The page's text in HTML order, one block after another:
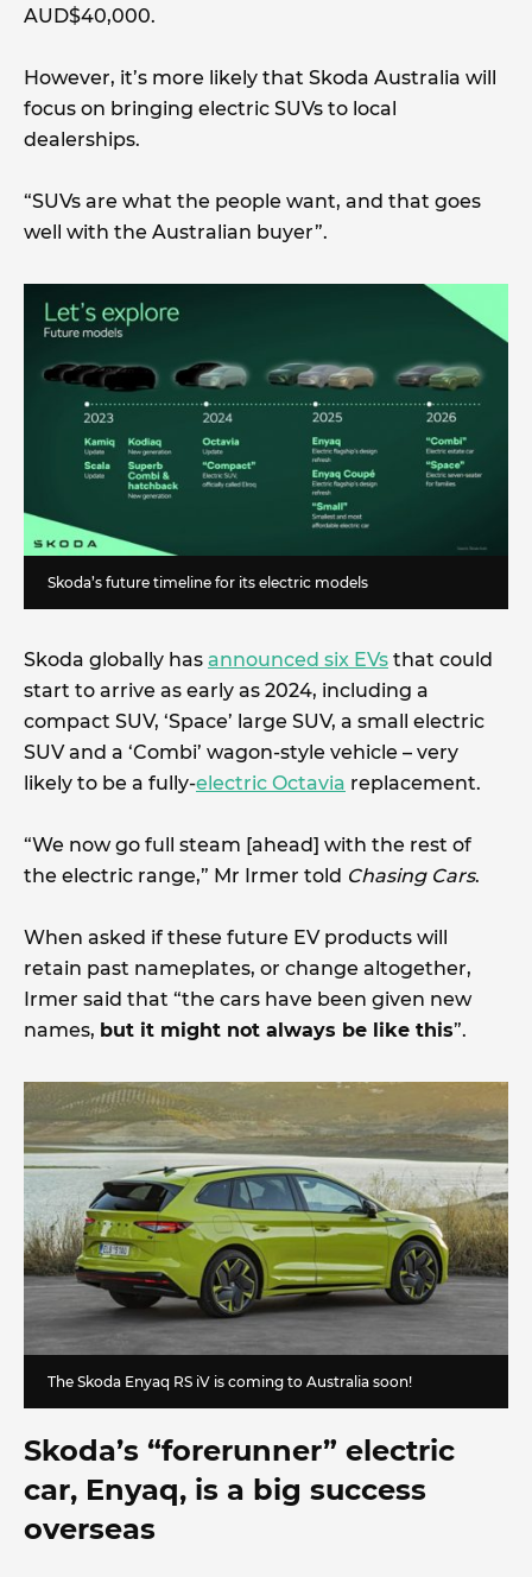
AUD$40,000.
However, it’s more likely that Skoda Australia will
focus on bringing electric SUVs to local
dealerships.
“SUVs are what the people want, and that goes
well with the Australian buyer”.
Skoda’s future timeline for its electric models
Skoda globally has announced six EVs that could
start to arrive as early as 2024, including a
compact SUV, ‘Space’ large SUV, a small electric
SUV and a ‘Combi’ wagon-style vehicle – very
likely to be a fully-electric Octavia replacement.
“We now go full steam [ahead] with the rest of
the electric range,” Mr Irmer told Chasing Cars.
When asked if these future EV products will
retain past nameplates, or change altogether,
Irmer said that “the cars have been given new
names, but it might not always be like this”.
The Skoda Enyaq RS iV is coming to Australia soon!
Skoda’s “forerunner” electric
car, Enyaq, is a big success
overseas